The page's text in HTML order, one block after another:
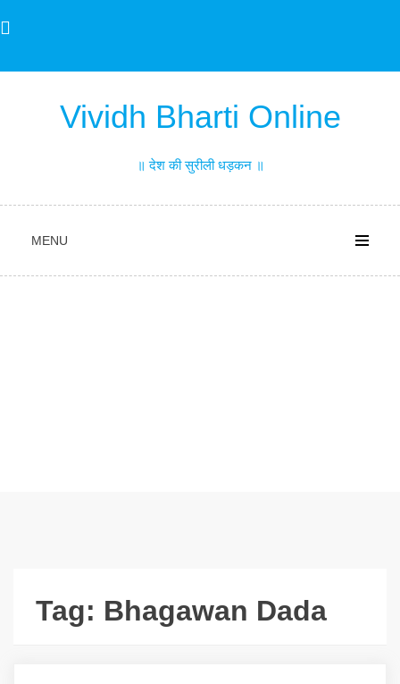
to
Vividh Bharti Online
॥ देश की सुरीली धड़कन ॥
MENU
Tag: Bhagawan Dada